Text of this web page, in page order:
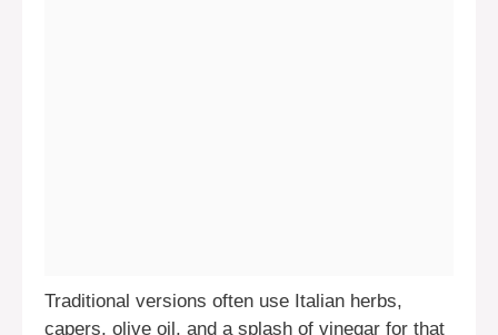
Traditional versions often use Italian herbs,
capers, olive oil, and a splash of vinegar for that